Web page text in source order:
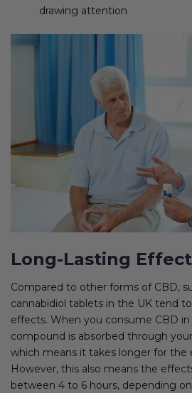
drawing attention
Long-Lasting
Compared to other forms of CBD,
cannabidiol tablets in the UK tend
effects. When you consume CBD
compound is absorbed through
which means it takes longer for the
However, this also means the
between 4 to 6 hours, depending